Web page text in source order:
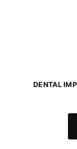
DENTAL